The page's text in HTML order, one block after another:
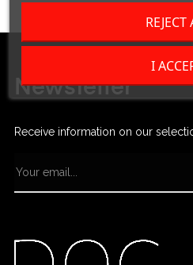
Newsletter
Receive information on our
REJECT
I